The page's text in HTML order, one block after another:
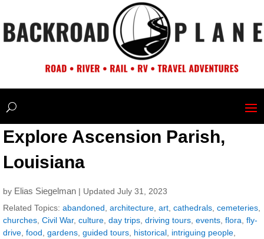
Explore Ascension Parish,
Louisiana
by Elias Siegelman | Updated July 31, 2023
Related Topics: abandoned architecture art cathedrals cemeteries
churches Civil War, culture day trips driving tours events flora fly-
drive food gardens guided tours historical intriguing people